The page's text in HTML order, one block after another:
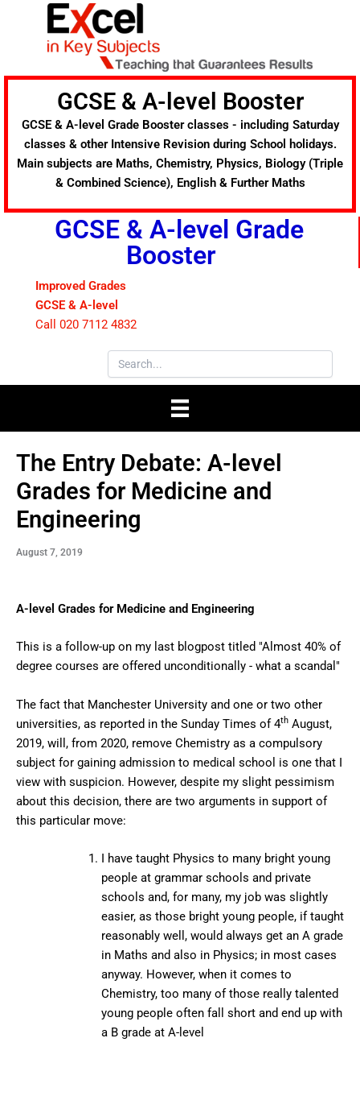
GCSE & A-level Booster
GCSE & A-level Grade Booster classes - including Saturday
classes & other Intensive Revision during School holidays.
Main subjects are Maths, Chemistry, Physics, Biology (Triple
& Combined Science), English & Further Maths
GCSE & A-level Grade
Booster
Improved Grades
GCSE & A-level
Call 020 7112 4832
The Entry Debate: A-level
Grades for Medicine and
Engineering
August 7, 2019
A-level Grades for Medicine and Engineering
This is a follow-up on my last blogpost titled "Almost 40% of
degree courses are offered unconditionally - what a scandal"
The fact that Manchester University and one or two other
universities, as reported in the Sunday Times of 4th August,
2019, will, from 2020, remove Chemistry as a compulsory
subject for gaining admission to medical school is one that I
view with suspicion. However, despite my slight pessimism
about this decision, there are two arguments in support of
this particular move:
I have taught Physics to many bright young
people at grammar schools and private
schools and, for many, my job was slightly
easier, as those bright young people, if taught
reasonably well, would always get an A grade
in Maths and also in Physics; in most cases
anyway. However, when it comes to
Chemistry, too many of those really talented
young people often fall short and end up with
a B grade at A-level